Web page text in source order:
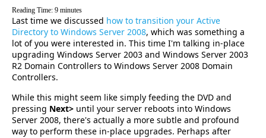
Reading Time: 9 minutes
Last time we discussed how to transition your Active
Directory to Windows Server 2008, which was something a
lot of you were interested in. This time I'm talking in-place
upgrading Windows Server 2003 and Windows Server 2003
R2 Domain Controllers to Windows Server 2008 Domain
Controllers.
While this might seem like simply feeding the DVD and
pressing Next> until your server reboots into Windows
Server 2008, there's actually a more subtle and profound
way to perform these in-place upgrades. Perhaps after